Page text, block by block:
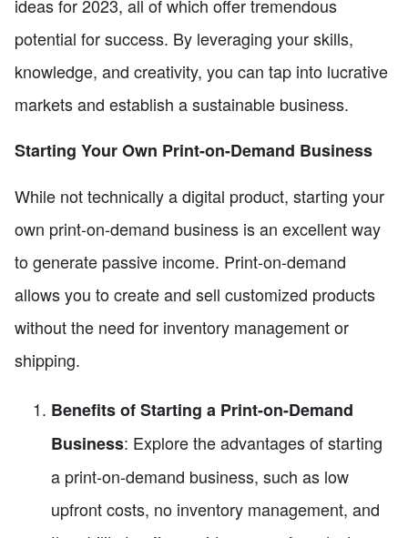
ideas for 2023, all of which offer tremendous
potential for success. By leveraging your skills,
knowledge, and creativity, you can tap into lucrative
markets and establish a sustainable business.
Starting Your Own Print-on-Demand Business
While not technically a digital product, starting your
own print-on-demand business is an excellent way
to generate passive income. Print-on-demand
allows you to create and sell customized products
without the need for inventory management or
shipping.
Benefits of Starting a Print-on-Demand
Business: Explore the advantages of starting
a print-on-demand business, such as low
upfront costs, no inventory management, and